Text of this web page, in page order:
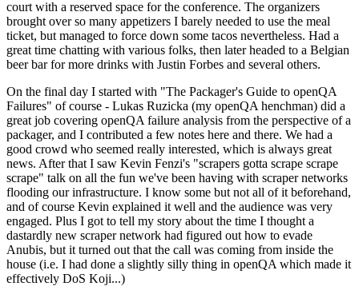
court with a reserved space for the conference. The organizers
brought over so many appetizers I barely needed to use the meal
ticket, but managed to force down some tacos nevertheless. Had a
great time chatting with various folks, then later headed to a Belgian
beer bar for more drinks with Justin Forbes and several others.
On the final day I started with "The Packager's Guide to openQA
Failures" of course - Lukas Ruzicka (my openQA henchman) did a
great job covering openQA failure analysis from the perspective of a
packager, and I contributed a few notes here and there. We had a
good crowd who seemed really interested, which is always great
news. After that I saw Kevin Fenzi's "scrapers gotta scrape scrape
scrape" talk on all the fun we've been having with scraper networks
flooding our infrastructure. I know some but not all of it beforehand,
and of course Kevin explained it well and the audience was very
engaged. Plus I got to tell my story about the time I thought a
dastardly new scraper network had figured out how to evade
Anubis, but it turned out that the call was coming from inside the
house (i.e. I had done a slightly silly thing in openQA which made it
effectively DoS Koji...)